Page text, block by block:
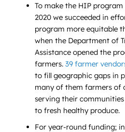
To make the HIP
2020 we succeeded in
program more equitable
when the Department of
Assistance opened the
farmers.39 farmer
to fill geographic gaps in
many of them farmers of
serving their
to fresh healthy produce.
For year-round funding;